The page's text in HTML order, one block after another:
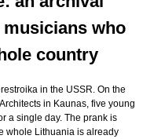
who
country
in the USSR. On the
in Kaunas, five young
a single day. The prank is
whole Lithuania is already